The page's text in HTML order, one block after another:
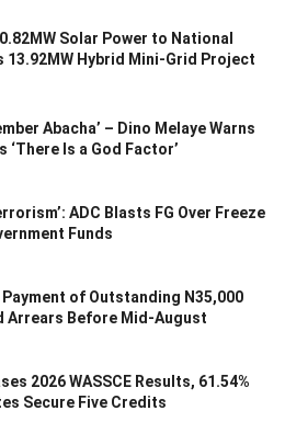
Solar Power to National
13.92MW Hybrid Mini-Grid Project
Abacha’ – Dino Melaye Warns
‘There Is a God Factor’
ADC Blasts FG Over Freeze
Funds
Payment of Outstanding N35,000
Arrears Before Mid-August
2026 WASSCE Results, 61.54%
Secure Five Credits